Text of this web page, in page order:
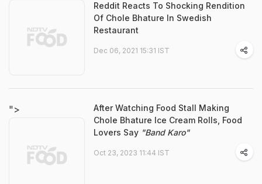
Reddit Reacts To Shocking Rendition
Of Chole Bhature In Swedish
Restaurant
Dec 06, 2021 15:31 IST
">
After Watching Food Stall Making
Chole Bhature Ice Cream Rolls, Food
Lovers Say "Band Karo"
Oct 23, 2023 11:44 IST